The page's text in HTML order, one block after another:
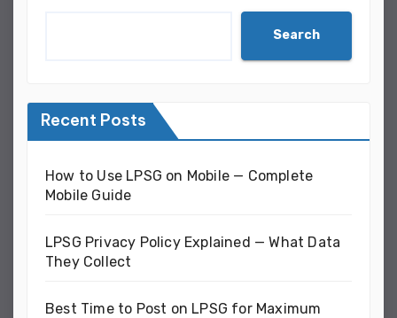
Search
Recent Posts
How to Use LPSG on Mobile — Complete
Mobile Guide
LPSG Privacy Policy Explained — What Data
They Collect
Best Time to Post on LPSG for Maximum